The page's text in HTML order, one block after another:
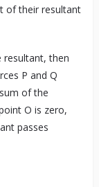
of their resultant
then
P and Q
of the
O is zero,
passes